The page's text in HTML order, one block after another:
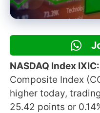
NASDAQ Index IXIC:
Composite Index
higher today,
25.42 points or